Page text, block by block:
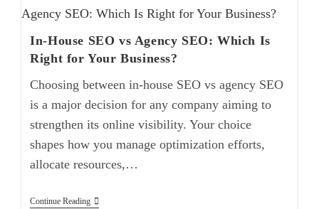
In-House SEO vs Agency SEO: Which Is
Right for Your Business?
Choosing between in-house SEO vs agency SEO
is a major decision for any company aiming to
strengthen its online visibility. Your choice
shapes how you manage optimization efforts,
allocate resources,…
Continue Reading